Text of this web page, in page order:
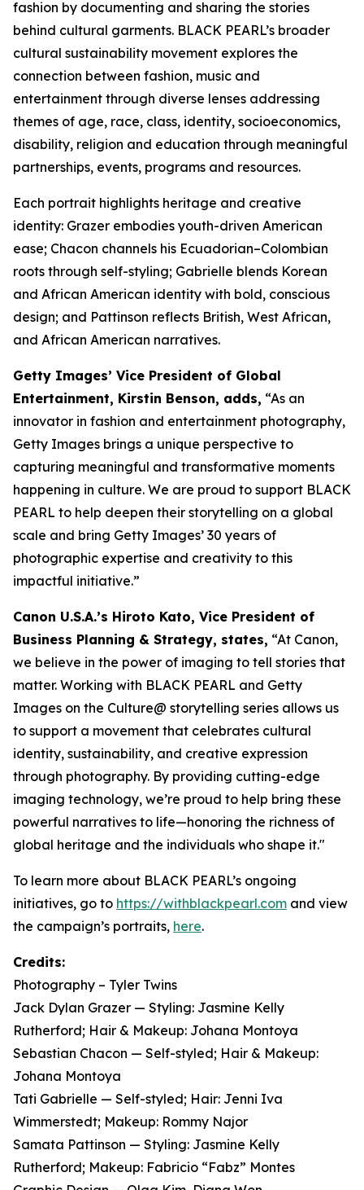
fashion by documenting and sharing the stories
behind cultural garments. BLACK PEARL’s broader
cultural sustainability movement explores the
connection between fashion, music and
entertainment through diverse lenses addressing
themes of age, race, class, identity, socioeconomics,
disability, religion and education through meaningful
partnerships, events, programs and resources.
Each portrait highlights heritage and creative
identity: Grazer embodies youth-driven American
ease; Chacon channels his Ecuadorian–Colombian
roots through self-styling; Gabrielle blends Korean
and African American identity with bold, conscious
design; and Pattinson reflects British, West African,
and African American narratives.
Getty Images’ Vice President of Global
Entertainment, Kirstin Benson, adds, “As an
innovator in fashion and entertainment photography,
Getty Images brings a unique perspective to
capturing meaningful and transformative moments
happening in culture. We are proud to support BLACK
PEARL to help deepen their storytelling on a global
scale and bring Getty Images’ 30 years of
photographic expertise and creativity to this
impactful initiative.”
Canon U.S.A.’s Hiroto Kato, Vice President of
Business Planning & Strategy, states, “At Canon,
we believe in the power of imaging to tell stories that
matter. Working with BLACK PEARL and Getty
Images on the Culture@ storytelling series allows us
to support a movement that celebrates cultural
identity, sustainability, and creative expression
through photography. By providing cutting-edge
imaging technology, we’re proud to help bring these
powerful narratives to life—honoring the richness of
global heritage and the individuals who shape it."
To learn more about BLACK PEARL’s ongoing
initiatives, go to https://withblackpearl.com and view
the campaign’s portraits, here.
Credits:
Photography – Tyler Twins
Jack Dylan Grazer — Styling: Jasmine Kelly
Rutherford; Hair & Makeup: Johana Montoya
Sebastian Chacon — Self-styled; Hair & Makeup:
Johana Montoya
Tati Gabrielle — Self-styled; Hair: Jenni Iva
Wimmerstedt; Makeup: Rommy Najor
Samata Pattinson — Styling: Jasmine Kelly
Rutherford; Makeup: Fabricio “Fabz” Montes